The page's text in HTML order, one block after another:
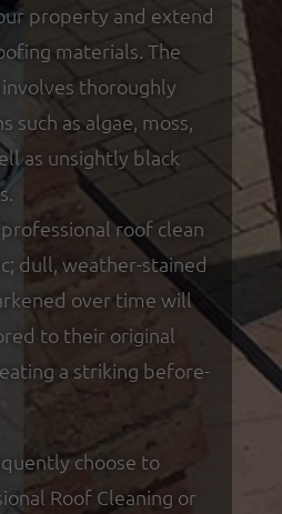
property and extend
materials. The
thoroughly
such as algae, moss,
as unsightly black
roof clean
dull, weather-stained
over time will
to their original
a striking before-
choose to
Roof Cleaning or